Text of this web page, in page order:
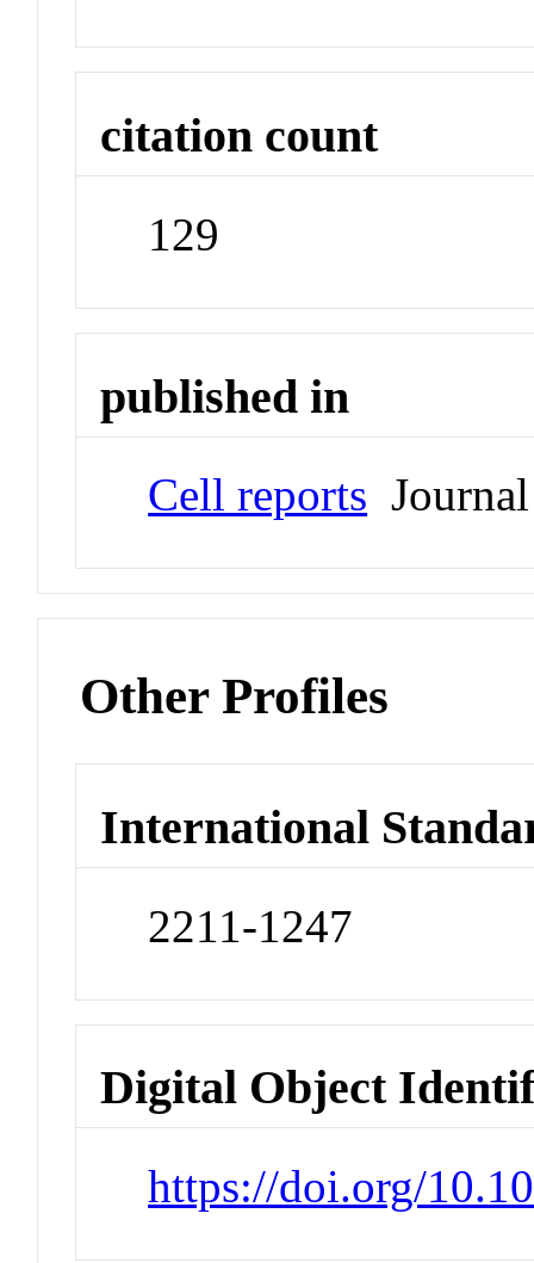
citation count
129
published in
Cell reports Journal
Other Profiles
International
2211-1247
Digital Object
https://doi.org/